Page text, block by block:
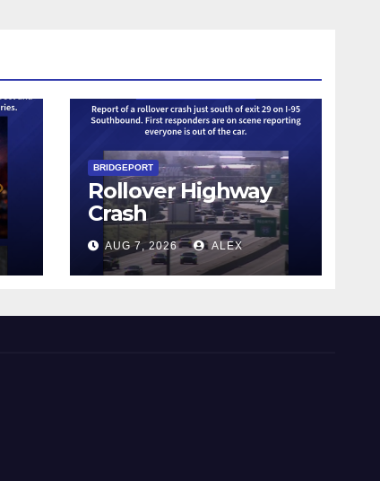
BRIDGEPORT
Rollover Highway
Crash
AUG 7, 2026 ALEX